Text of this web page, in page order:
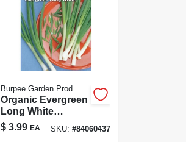
Burpee Garden Prod
Organic Evergreen
Long White
Bunching Onion
Seed - Burpee
$ 3.99 EA SKU: #84060437